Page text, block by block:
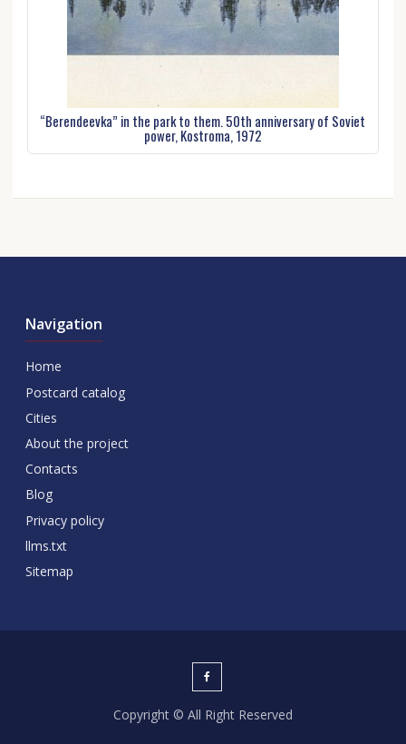
“Berendeevka” in the park to them. 50th anniversary of Soviet
power, Kostroma, 1972
Navigation
Home
Postcard catalog
Cities
About the project
Contacts
Blog
Privacy policy
llms.txt
Sitemap
Copyright © All Right Reserved